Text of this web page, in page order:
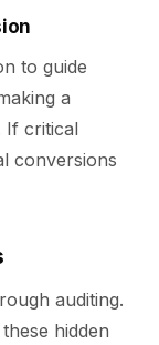
to guide
a
If critical
conversions
auditing.
hidden